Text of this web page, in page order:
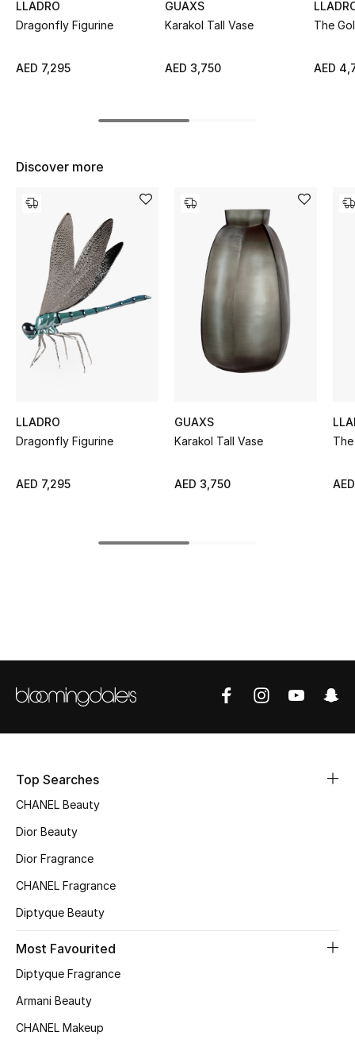
Top Designers
New Season
Women's Shoes
Shoes Edit
Men's Shoes
Kids' Shoes
Shop Shoes
Bestsellers
Fragrance
Makeup
Men's Grooming
Bath & Body
Wellness
LLADRO
Dragonfly Figurine
AED 7,295
GUAXS
Karakol Tall Vase
AED 3,750
The
AED
Discover more
LLADRO
Dragonfly Figurine
AED 7,295
GUAXS
Karakol Tall Vase
AED 3,750
Top Searches
CHANEL Beauty
Dior Beauty
Dior Fragrance
CHANEL Fragrance
Diptyque Beauty
Most Favourited
Diptyque Fragrance
Armani Beauty
CHANEL Makeup